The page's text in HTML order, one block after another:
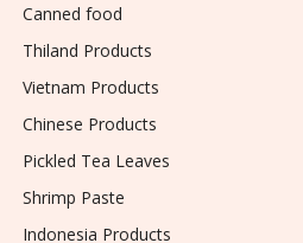
Canned food
Thiland Products
Vietnam Products
Chinese Products
Pickled Tea Leaves
Shrimp Paste
Indonesia Products